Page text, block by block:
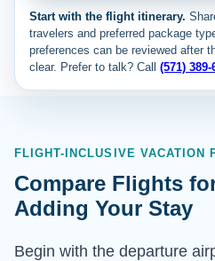
Start with the flight itinerary.
travelers and preferred package
preferences can be reviewed after
clear. Prefer to talk? Call (571) 389-
FLIGHT-INCLUSIVE VACATION
Compare Flights
Adding Your Stay
Begin with the departure